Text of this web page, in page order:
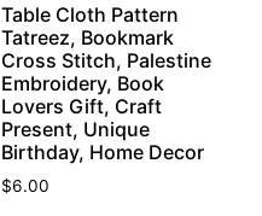
Table Cloth Pattern
Tatreez, Bookmark
Cross Stitch, Palestine
Embroidery, Book
Lovers Gift, Craft
Present, Unique
Birthday, Home Decor
$6.00